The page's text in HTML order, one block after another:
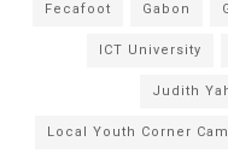
Fecafoot Gabon
ICT University
Judith
Local Youth Corner